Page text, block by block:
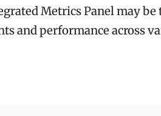
Metrics Panel may
and performance across